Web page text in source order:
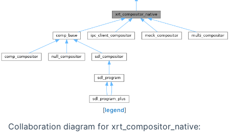
[legend]
Collaboration diagram for xrt_compositor_native: